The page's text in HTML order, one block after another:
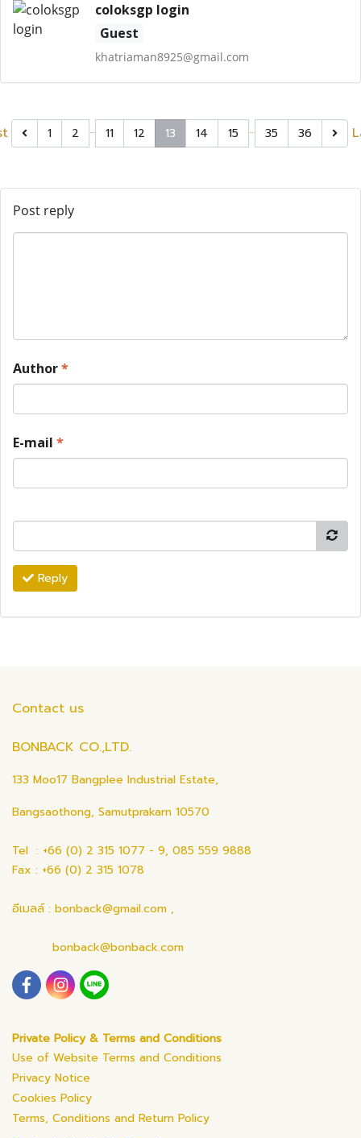
coloksgp login
Guest
khatriaman8925@gmail.com
1 2 … 11 12 13 14 15 … 35 36
Post reply
Author*
E-mail *
Reply
Contact us
BONBACK CO.,LTD.
133 Moo17 Bangplee Industrial Estate,
Bangsaothong, Samutprakarn 10570
Tel : +66 (0) 2 315 1077 - 9, 085 559 9888
Fax : +66 (0) 2 315 1078
อีเมลล์ : bonback@gmail.com ,
bonback@bonback.com
Private Policy & Terms and Conditions
Use of Website Terms and Conditions
Privacy Notice
Cookies Policy
Terms, Conditions and Return Policy